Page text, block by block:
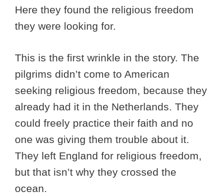
Here they found the religious freedom
they were looking for.
This is the first wrinkle in the story. The
pilgrims didn’t come to American
seeking religious freedom, because they
already had it in the Netherlands. They
could freely practice their faith and no
one was giving them trouble about it.
They left England for religious freedom,
but that isn’t why they crossed the
ocean.